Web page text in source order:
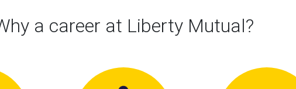
a career at Liberty Mutual?